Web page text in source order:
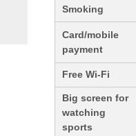
Smoking
Card/mobile
payment
Free Wi-Fi
Big screen for
watching
sports